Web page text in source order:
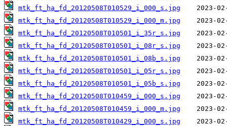
mtk_ft_ha_fd_20120508T010529_i_000_s.jpg
mtk_ft_ha_fd_20120508T010529_i_000_m.jpg
mtk_ft_ha_fd_20120508T010501_i_35r_s.jpg
mtk_ft_ha_fd_20120508T010501_i_08r_s.jpg
mtk_ft_ha_fd_20120508T010501_i_08b_s.jpg
mtk_ft_ha_fd_20120508T010501_i_05r_s.jpg
mtk_ft_ha_fd_20120508T010501_i_05b_s.jpg
mtk_ft_ha_fd_20120508T010459_i_000_s.jpg
mtk_ft_ha_fd_20120508T010459_i_000_m.jpg
mtk_ft_ha_fd_20120508T010429_i_000_s.jpg